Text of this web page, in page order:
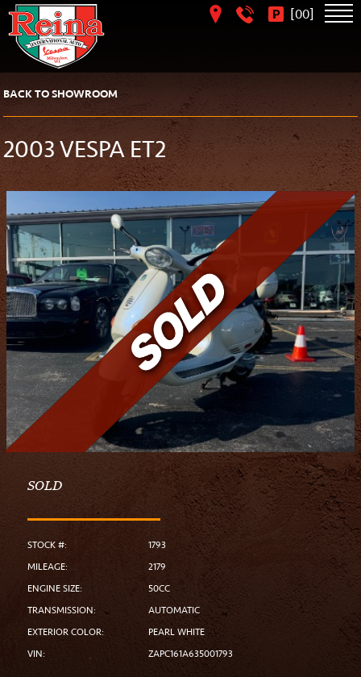
[00]
BACK TO SHOWROOM
2003 VESPA ET2
SOLD
STOCK #:
1793
MILEAGE:
2179
ENGINE SIZE:
50CC
TRANSMISSION:
AUTOMATIC
EXTERIOR COLOR:
PEARL WHITE
VIN:
ZAPC161A635001793